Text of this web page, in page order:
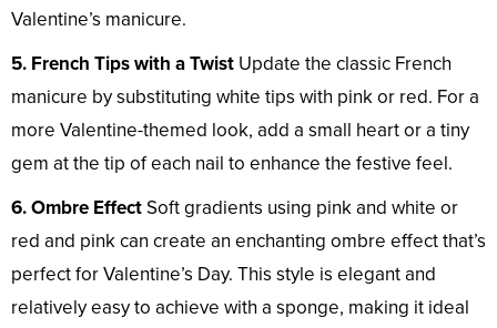
Valentine’s manicure.
5. French Tips with a Twist Update the classic French
manicure by substituting white tips with pink or red. For a
more Valentine-themed look, add a small heart or a tiny
gem at the tip of each nail to enhance the festive feel.
6. Ombre EffectSoft gradients using pink and white or
red and pink can create an enchanting ombre effect that’s
perfect for Valentine’s Day. This style is elegant and
relatively easy to achieve with a sponge, making it ideal